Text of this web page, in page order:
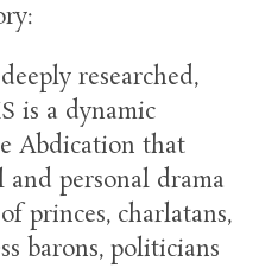
researched,
is a dynamic
Abdication that
personal drama
princes, charlatans,
barons, politicians